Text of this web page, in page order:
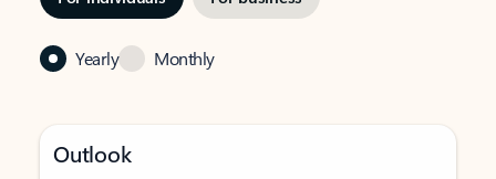
Yearly Monthly
Outlook